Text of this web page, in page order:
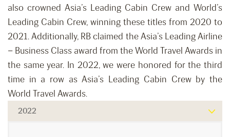
also crowned Asia’s Leading Cabin Crew and World’s
Leading Cabin Crew, winning these titles from 2020 to
2021. Additionally, RB claimed the Asia’s Leading Airline
– Business Class award from the World Travel Awards in
the same year. In 2022, we were honored for the third
time in a row as Asia’s Leading Cabin Crew by the
World Travel Awards.
2022